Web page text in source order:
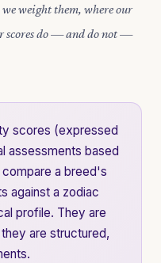
weight them, where our
scores do — and do not —
scores (expressed
assessments based
a breed's
against a zodiac
profile. They are
are structured,